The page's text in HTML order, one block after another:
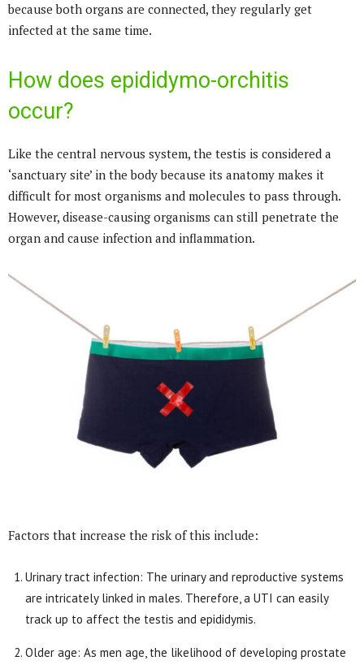
because both organs are connected, they regularly get
infected at the same time.
How does epididymo-orchitis
occur?
Like the central nervous system, the testis is considered a
‘sanctuary site’ in the body because its anatomy makes it
difficult for most organisms and molecules to pass through.
However, disease-causing organisms can still penetrate the
organ and cause infection and inflammation.
Factors that increase the risk of this include:
Urinary tract infection: The urinary and reproductive systems
are intricately linked in males. Therefore, a UTI can easily
track up to affect the testis and epididymis.
Older age: As men age, the likelihood of developing prostate